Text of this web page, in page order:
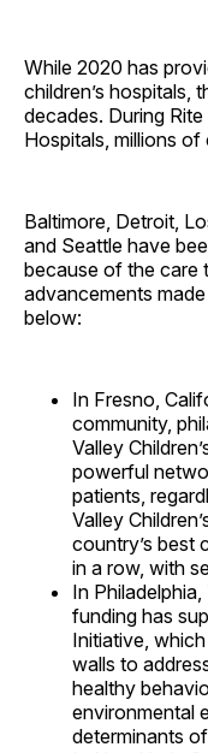
While 2020 has
children’s hospitals,
decades. During
Hospitals, millions of
Baltimore, Detroit,
and Seattle have
because of the care
advancements
below:
In Fresno,
community,
Valley
powerful
patients,
Valley
country’s best
in a row, with
In
funding has
Initiative,
walls to
healthy
environmental
determinants